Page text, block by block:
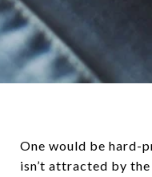
One would be hard-
isn’t attracted by